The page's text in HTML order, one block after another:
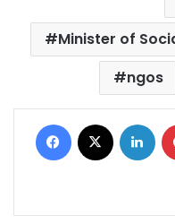
Minister of
ngos
Facebook